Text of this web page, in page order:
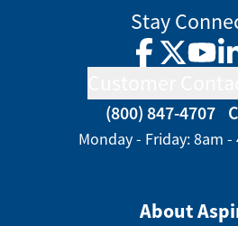
Stay
Facebook
Twitter
(800) 847-4707
Monday - Friday: 8am -
About